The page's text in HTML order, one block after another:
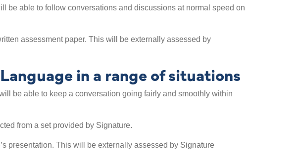
be able to follow conversations and discussions at normal speed on
assessment paper. This will be externally assessed by
in a range of situations
be able to keep a conversation going fairly and smoothly within
from a set provided by Signature.
presentation. This will be externally assessed by Signature